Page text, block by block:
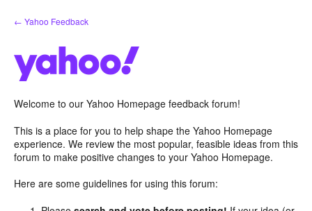
Skip
to
← Yahoo Feedback
Welcome to our Yahoo Homepage feedback forum!
This is a place for you to help shape the Yahoo Homepage
experience. We review the most popular, feasible ideas from this
forum to make positive changes to your Yahoo Homepage.
Here are some guidelines for using this forum: